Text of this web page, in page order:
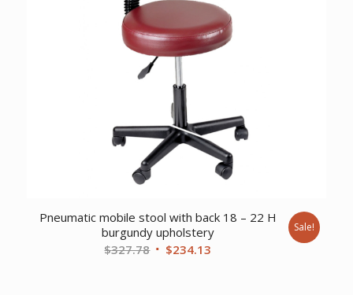
Pneumatic mobile stool with back 18 – 22 H
burgundy upholstery
$327.78 Original
$234.13
Sale!